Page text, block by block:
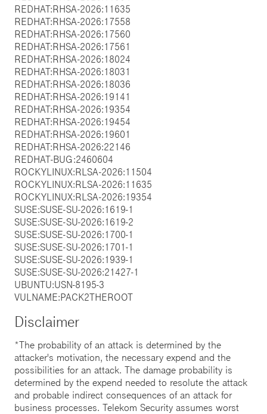
REDHAT:RHSA-2026:11635
REDHAT:RHSA-2026:17558
REDHAT:RHSA-2026:17560
REDHAT:RHSA-2026:17561
REDHAT:RHSA-2026:18024
REDHAT:RHSA-2026:18031
REDHAT:RHSA-2026:18036
REDHAT:RHSA-2026:19141
REDHAT:RHSA-2026:19354
REDHAT:RHSA-2026:19454
REDHAT:RHSA-2026:19601
REDHAT:RHSA-2026:22146
REDHAT-BUG:2460604
ROCKYLINUX:RLSA-2026:11504
ROCKYLINUX:RLSA-2026:11635
ROCKYLINUX:RLSA-2026:19354
SUSE:SUSE-SU-2026:1619-1
SUSE:SUSE-SU-2026:1619-2
SUSE:SUSE-SU-2026:1700-1
SUSE:SUSE-SU-2026:1701-1
SUSE:SUSE-SU-2026:1939-1
SUSE:SUSE-SU-2026:21427-1
UBUNTU:USN-8195-3
VULNAME:PACK2THEROOT
Disclaimer
*The probability of an attack is determined by the
attacker's motivation, the necessary expend and the
possibilities for an attack. The damage probability is
determined by the expend needed to resolute the attack
and probable indirect consequences of an attack for
business processes. Telekom Security assumes worst